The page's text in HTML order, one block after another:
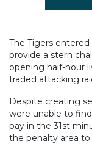
The Tigers
provide a stern
opening half-hour
traded attacking
Despite creating
were unable to
pay in the 31st
the penalty area